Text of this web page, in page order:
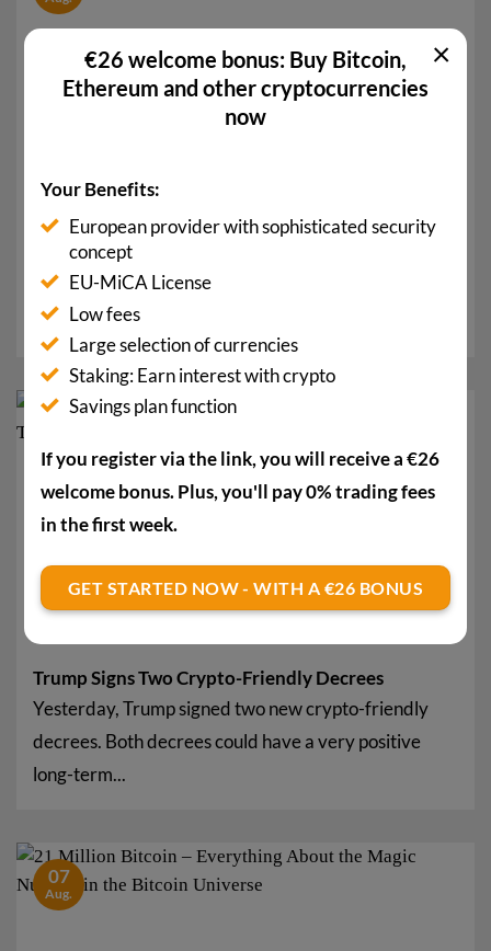
Stablecoin Rush in the USA: Amazon, Walmart,
BoA with Their Own Tokens
A stablecoin rush is currently taking place in the USA.
Countless large companies are already...
Trump Signs Two Crypto-Friendly Decrees
Yesterday, Trump signed two new crypto-friendly
decrees. Both decrees could have a very positive
long-term...
07
Aug.
€26 welcome bonus: Buy Bitcoin,
Ethereum and other cryptocurrencies
now
Your Benefits:
European provider with sophisticated security
concept
EU-MiCA License
Low fees
Large selection of currencies
Staking: Earn interest with crypto
Savings plan function
If you register via the link, you will receive a €26
welcome bonus. Plus, you'll pay 0% trading fees
in the first week.
GET STARTED NOW - WITH A €26 BONUS
×